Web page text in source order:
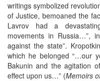
writings symbolized
of Justice, bemoaned the
Lavrov had a
movements in Russia…”,
against the state”.
which he belonged “…our
Bakunin and the agitation
effect upon us…” (Memoirs